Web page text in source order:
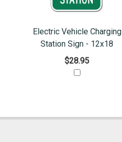
Electric Vehicle Charging
Station Sign - 12x18
$28.95